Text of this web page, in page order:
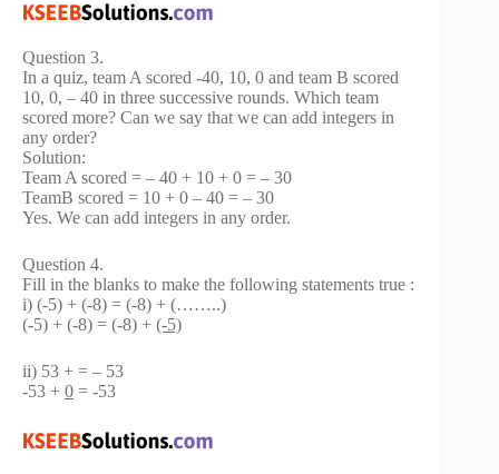
Question 3.
In a quiz, team A scored -40, 10, 0 and team B scored
10, 0, – 40 in three successive rounds. Which team
scored more? Can we say that we can add integers in
any order?
Solution:
Team A scored = – 40 + 10 + 0 = – 30
TeamB scored = 10 + 0 – 40 = – 30
Yes. We can add integers in any order.
Question 4.
Fill in the blanks to make the following statements true :
i) (-5) + (-8) = (-8) + (……..)
(-5) + (-8) = (-8) + (-5)
ii) 53 + = – 53
-53 + 0 = -53